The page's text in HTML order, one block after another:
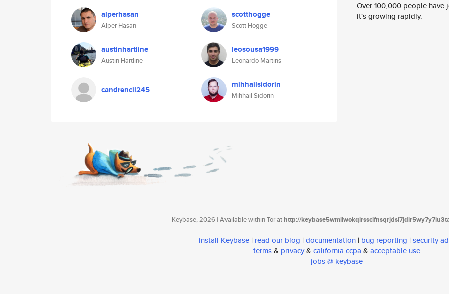
alperhasan
Alper Hasan
scotthogge
Scott Hogge
austinhartline
Austin Hartline
leosousa1999
Leonardo Martins
candrencil245 mihhailsidorin
Mihhail Sidorin
Over 100,000 people
it's growing rapidly.
Keybase, 2026 | Available within Tor athttp://
install Keybase | read our blog | documentation | bug reporting | security
terms& privacy& california ccpa & acceptable use
jobs @ keybase